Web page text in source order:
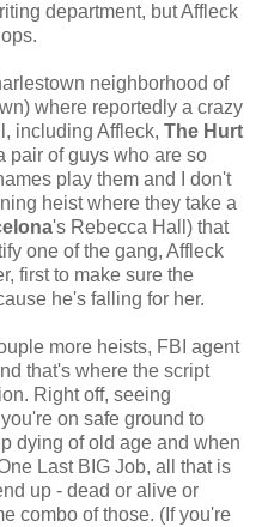
department, but Affleck
neighborhood of
where reportedly a crazy
including Affleck, The Hurt
pair of guys who are so
play them and I don't
heist where they take a
's Rebecca Hall) that
one of the gang, Affleck
first to make sure the
he's falling for her.
more heists, FBI agent
that's where the script
Right off, seeing
on safe ground to
dying of old age and when
Last BIG Job, all that is
up - dead or alive or
combo of those. (If you're